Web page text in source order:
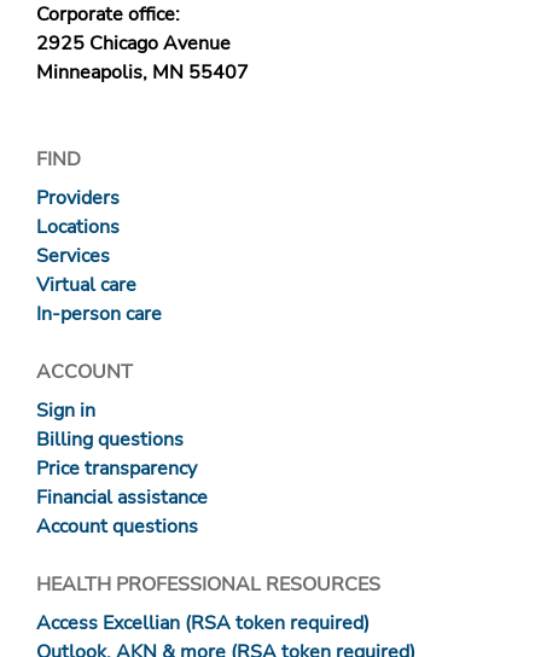
Corporate office:
2925 Chicago Avenue
Minneapolis, MN 55407
FIND
Providers
Locations
Services
Virtual care
In-person care
ACCOUNT
Sign in
Billing questions
Price transparency
Financial assistance
Account questions
HEALTH PROFESSIONAL RESOURCES
Access Excellian (RSA token required)